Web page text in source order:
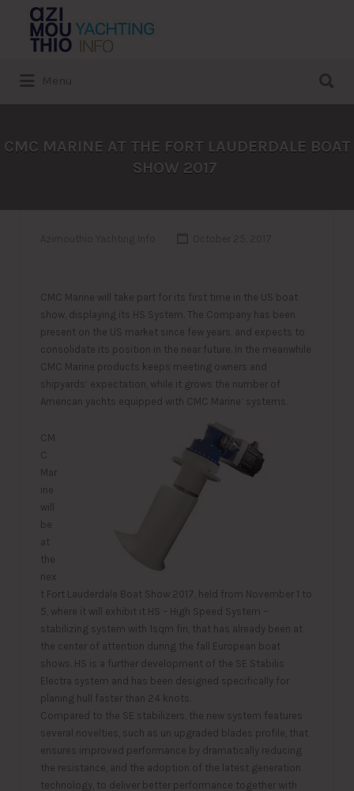
Search
for:
CMC MARINE AT THE FORT LAUDERDALE BOAT
SHOW 2017
CMC Marine will take part for its first time in the US boat
show, displaying its HS System. The Company has been
present on the US market since few years, and expects to
consolidate its position in the near future. In the meanwhile
CMC Marine products keeps meeting owners and
shipyards’ expectation, while it grows the number of
American yachts equipped with CMC Marine’ systems.
CM
C
Mar
ine
will
be
at
the
nex
t Fort Lauderdale Boat Show 2017, held from November 1 to
5, where it will exhibit it HS – High Speed System –
stabilizing system with 1sqm fin, that has already been at
the center of attention during the fall European boat
shows. HS is a further development of the SE Stabilis
Electra system and has been designed specifically for
planing hull faster than 24 knots.
Compared to the SE stabilizers, the new system features
several novelties, such as un upgraded blades profile, that
ensures improved performance by dramatically reducing
the resistance, and the adoption of the latest generation
technology, to deliver better performance together with